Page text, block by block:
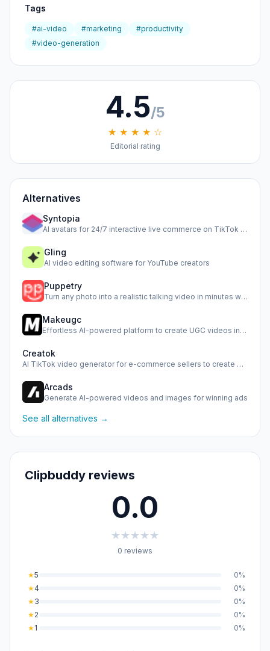
Tags
#ai-video #marketing
#productivity
#video-generation
4.5/5
★ ★ ★ ★ ☆
Editorial rating
Alternatives
Syntopia
AI avatars for 24/7 interactive live commerce on TikTok Shop
Gling
AI video editing software for YouTube creators
Puppetry
Turn any photo into a realistic talking video in minutes wi…
Makeugc
Effortless AI-powered platform to create UGC videos in minu…
Creatok
AI TikTok video generator for e-commerce sellers to create …
Arcads
Generate AI-powered videos and images for winning ads
See all alternatives →
Clipbuddy reviews
0.0
★★★★★
0 reviews
★5
0%
★4
0%
★3
0%
★2
0%
★1 0%